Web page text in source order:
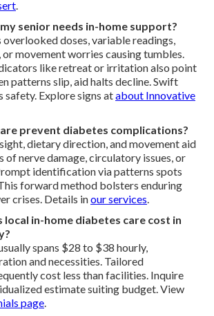
.
senior needs in-home support?
overlooked doses, variable readings,
or movement worries causing tumbles.
like retreat or irritation also point
patterns slip, aid halts decline. Swift
safety. Explore signs atabout Innovative
prevent diabetes complications?
dietary direction, and movement aid
of nerve damage, circulatory issues, or
identification via patterns spots
forward method bolsters enduring
crises. Details inour services.
local in-home diabetes care cost in
spans $28 to $38 hourly,
and necessities. Tailored
cost less than facilities. Inquire
estimate suiting budget. View
page.